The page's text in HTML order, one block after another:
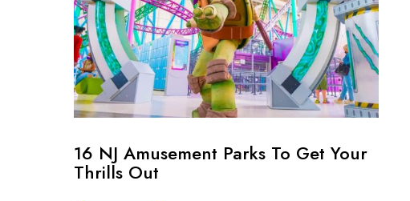
16 NJ Amusement Parks To Get Your
Thrills Out